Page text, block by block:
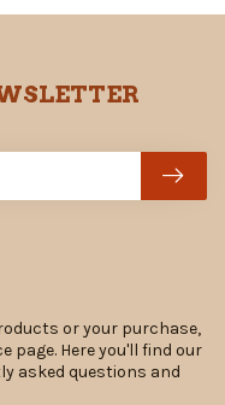
or your purchase,
page. Here you'll find our
asked questions and